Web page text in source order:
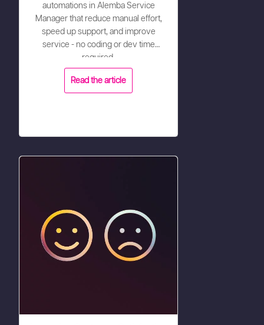
automations in Alemba Service
Manager that reduce manual effort,
speed up support, and improve
service - no coding or dev time
required.
Read the article